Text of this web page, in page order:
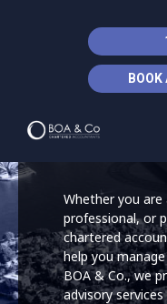
Cove
Whether you are
professional, or
chartered
help you
BOA & Co., we
advisory